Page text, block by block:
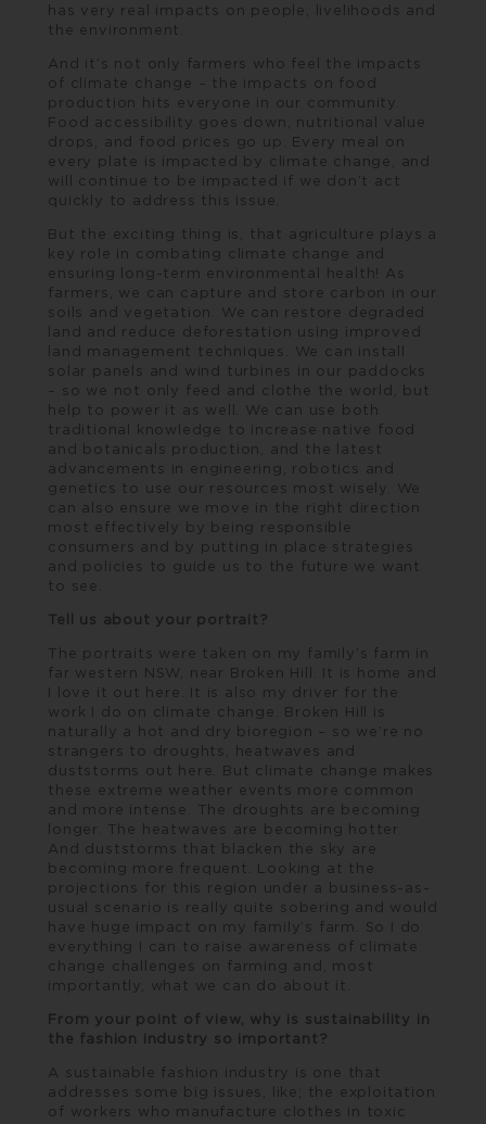
has very real impacts on people, livelihoods and
the environment.
And it’s not only farmers who feel the impacts
of climate change – the impacts on food
production hits everyone in our community.
Food accessibility goes down, nutritional value
drops, and food prices go up. Every meal on
every plate is impacted by climate change, and
will continue to be impacted if we don’t act
quickly to address this issue.
But the exciting thing is, that agriculture plays a
key role in combating climate change and
ensuring long-term environmental health! As
farmers, we can capture and store carbon in our
soils and vegetation. We can restore degraded
land and reduce deforestation using improved
land management techniques. We can install
solar panels and wind turbines in our paddocks
– so we not only feed and clothe the world, but
help to power it as well. We can use both
traditional knowledge to increase native food
and botanicals production, and the latest
advancements in engineering, robotics and
genetics to use our resources most wisely. We
can also ensure we move in the right direction
most effectively by being responsible
consumers and by putting in place strategies
and policies to guide us to the future we want
to see.
Tell us about your portrait?
The portraits were taken on my family’s farm in
far western NSW, near Broken Hill. It is home and
I love it out here. It is also my driver for the
work I do on climate change. Broken Hill is
naturally a hot and dry bioregion – so we’re no
strangers to droughts, heatwaves and
duststorms out here. But climate change makes
these extreme weather events more common
and more intense. The droughts are becoming
longer. The heatwaves are becoming hotter.
And duststorms that blacken the sky are
becoming more frequent. Looking at the
projections for this region under a business-as-
usual scenario is really quite sobering and would
have huge impact on my family’s farm. So I do
everything I can to raise awareness of climate
change challenges on farming and, most
importantly, what we can do about it.
From your point of view, why is sustainability in
the fashion industry so important?
A sustainable fashion industry is one that
addresses some big issues, like; the exploitation
of workers who manufacture clothes in toxic